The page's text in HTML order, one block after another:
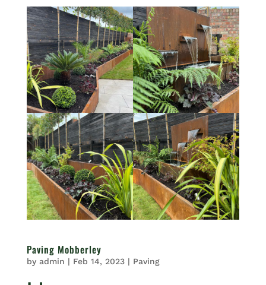
Paving Mobberley
by admin | Feb 14, 2023| Paving